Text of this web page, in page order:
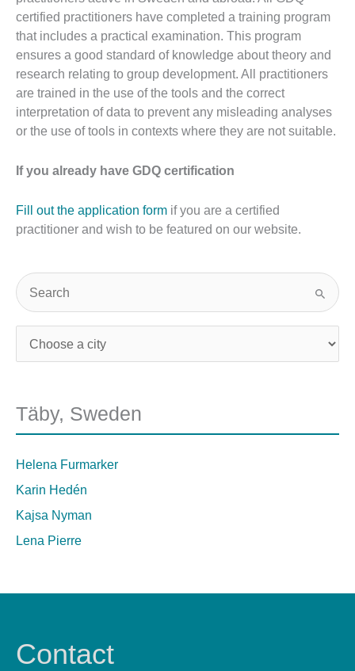
certified practitioners have completed a training program
that includes a practical examination. This program
ensures a good standard of knowledge about theory and
research relating to group development. All practitioners
are trained in the use of the tools and the correct
interpretation of data to prevent any misleading analyses
or the use of tools in contexts where they are not suitable.
If you already have GDQ certification
Fill out the application form if you are a certified
practitioner and wish to be featured on our website.
Täby, Sweden
Helena Furmarker
Karin Hedén
Kajsa Nyman
Lena Pierre
Contact